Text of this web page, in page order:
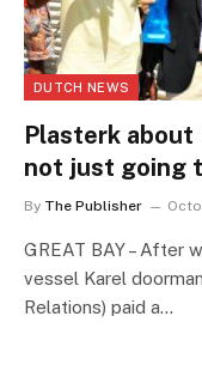
DUTCH NEWS
Plasterk about
not just going
By The Publisher
GREAT BAY – After
vessel Karel
Relations) paid a…